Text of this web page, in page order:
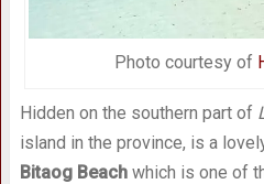
Photo courtesy of
Hidden on the southern part of
island in the province, is a
Bitaog Beachwhich is one of